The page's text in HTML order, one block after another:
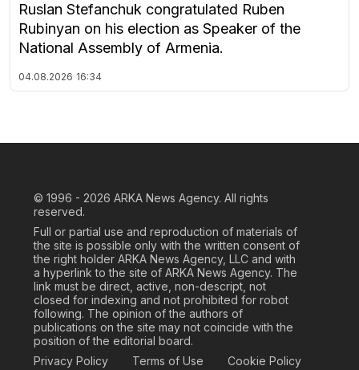
Ruslan Stefanchuk congratulated Ruben
Rubinyan on his election as Speaker of the
National Assembly of Armenia.
04.08.2026 16:34
© 1996 - 2026 ARKA News Agency. All rights
reserved.
Full or partial use and reproduction of materials of
the site is possible only with the written consent of
the right holder ARKA News Agency, LLC and with
a hyperlink to the site of ARKA News Agency. The
link must be direct, active, non-descript, not
closed for indexing and not prohibited for robot
following. The opinion of the authors of
publications on the site may not coincide with the
position of the editorial board.
Privacy Policy
Terms of Use Cookie Policy